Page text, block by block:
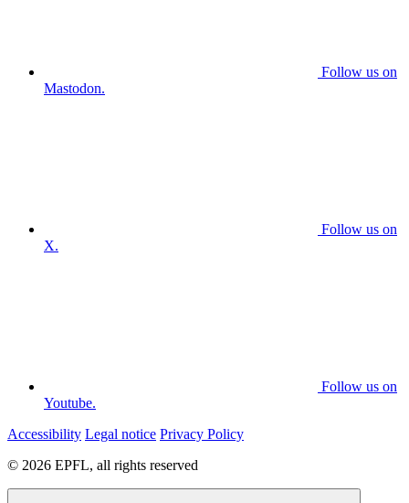
Follow us on
Mastodon.
Follow us on
X.
Follow us on
Youtube.
Accessibility Legal notice Privacy Policy
© 2026 EPFL, all rights reserved